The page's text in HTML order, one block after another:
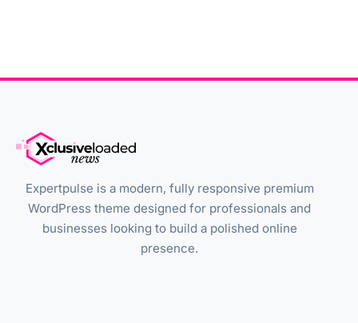
Expertpulse is a modern, fully responsive premium
WordPress theme designed for professionals and
businesses looking to build a polished online
presence.